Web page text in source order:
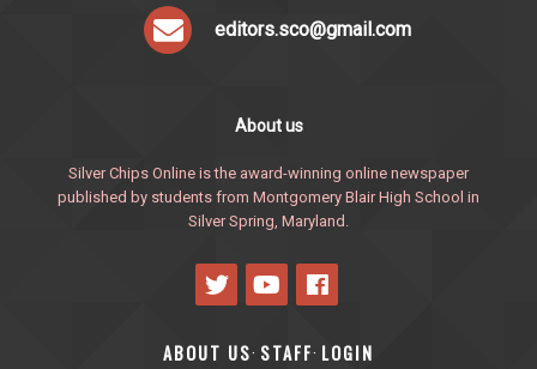
editors.sco@gmail.com
About us
Silver Chips Online is the award-winning online newspaper
published by students from Montgomery Blair High School in
Silver Spring, Maryland.
ABOUT US· STAFF· LOGIN